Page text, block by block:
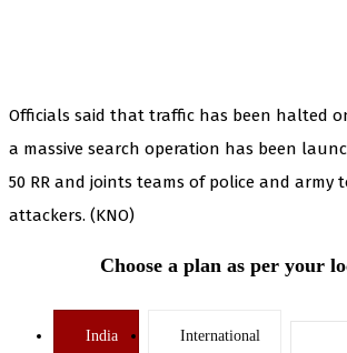
Officials said that traffic has been halted
a massive search operation has been
50 RR and joints teams of police and army
attackers. (KNO)
Choose a plan as per your
India International